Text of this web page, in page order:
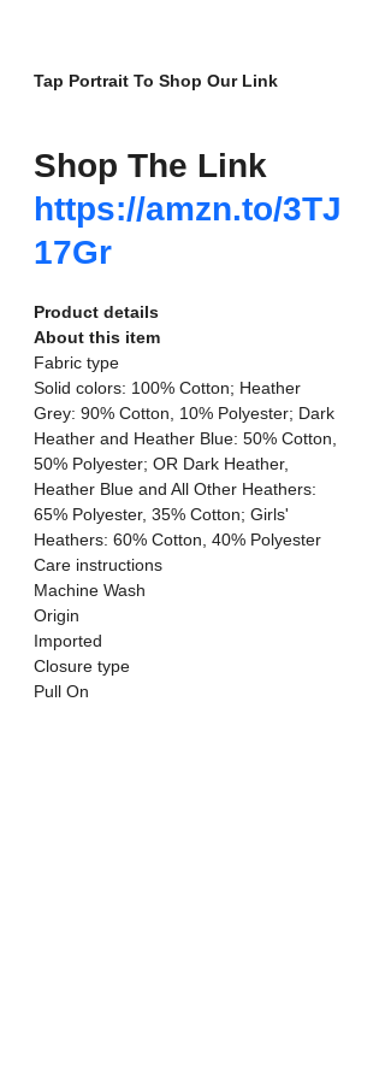
Tap Portrait To Shop Our Link
Shop The Link
https://amzn.to/3TJ
17Gr
Product details
About this item
Fabric type
Solid colors: 100% Cotton; Heather
Grey: 90% Cotton, 10% Polyester; Dark
Heather and Heather Blue: 50% Cotton,
50% Polyester; OR Dark Heather,
Heather Blue and All Other Heathers:
65% Polyester, 35% Cotton; Girls'
Heathers: 60% Cotton, 40% Polyester
Care instructions
Machine Wash
Origin
Imported
Closure type
Pull On